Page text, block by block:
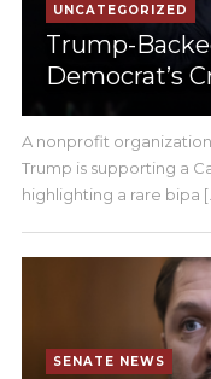
UNCATEGORIZED
Trump-
Democrat’s
A nonprofit
Trump is supporting a
highlighting a rare bipa
SENATE NEWS